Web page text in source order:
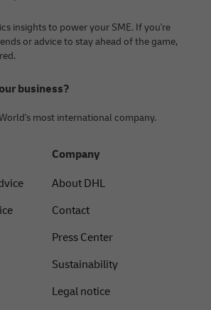
insights to power your SME. If you're
or advice to stay ahead of the game,
business?
most international company.
Company
About DHL
Contact
Press Center
Sustainability
Legal notice